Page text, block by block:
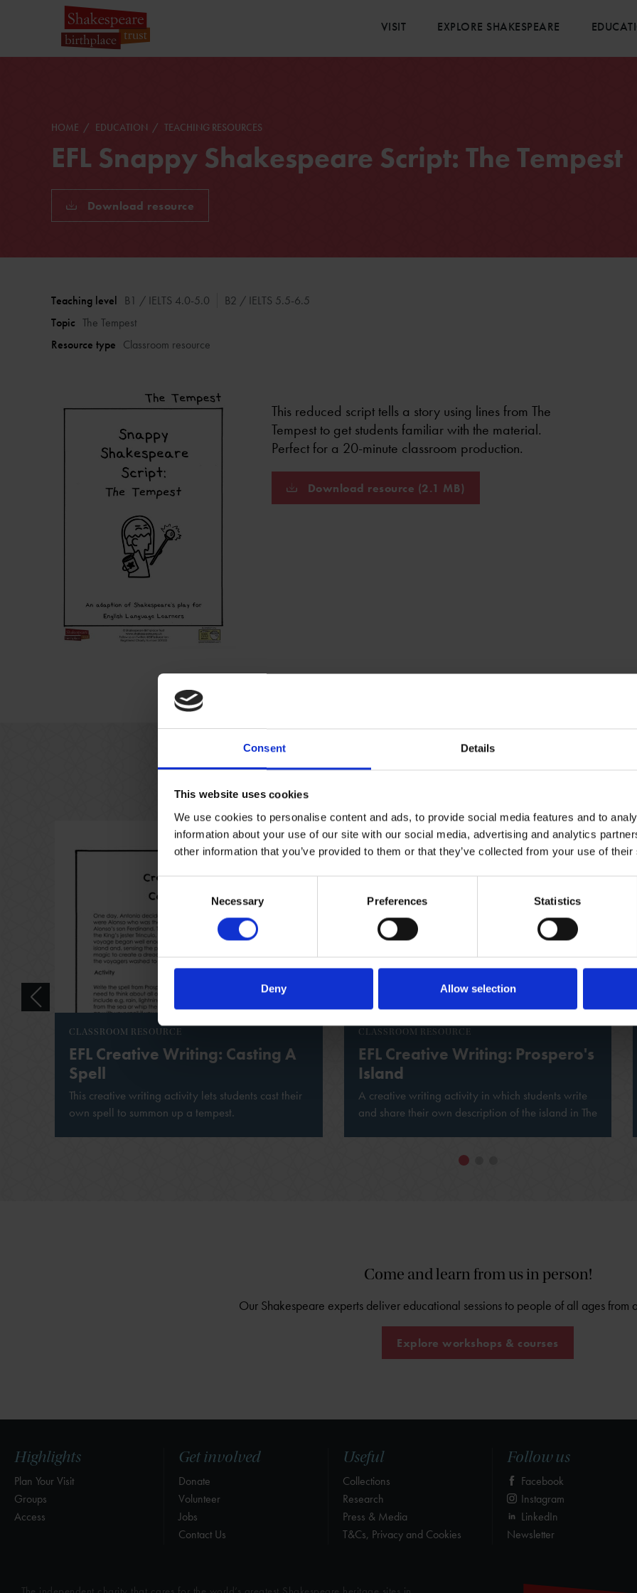
Consent Details
This website uses cookies
We use cookies to personalise content and ads, to provide social media features and to
information about your use of our site with our social media, advertising and analytics
other information that you’ve provided to them or that they’ve collected from your use of
Consent
Selection
Necessary Preferences Statistics
Deny Allow selection
VISIT EXPLORE SHAKESPEARE
HOME EDUCATION TEACHING RESOURCES
EFL Snappy Shakespeare Script: The Tempest
Download resource
Teaching level B1 / IELTS 4.0-5.0
B2 / IELTS 5.5-6.5
Topic The Tempest
Resource type Classroom resource
This reduced script tells a story using lines from The
Tempest to get students familiar with the material.
Perfect for a 20-minute classroom production.
Download resource (2.1 MB)
Related resources
CLASSROOM RESOURCE
EFL Creative Writing: Casting A
Spell
This creative writing activity lets students cast their
own spell to summon up a tempest.
CLASSROOM RESOURCE
EFL Creative Writing: Prospero's
Island
A creative writing activity in which students write
and share their own description of the island in The
Come and learn from us in person!
Our Shakespeare experts deliver educational sessions to people of all ages from
Explore workshops & courses
Highlights
Plan Your Visit
Groups
Access
Get involved
Donate
Volunteer
Jobs
Contact Us
Useful
Collections
Research
Press & Media
T&Cs, Privacy and Cookies
Follow us
Facebook
Instagram
LinkedIn
Newsletter